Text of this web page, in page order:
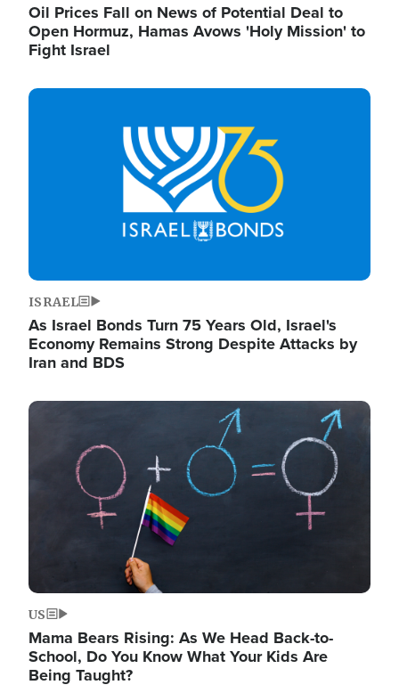
Oil Prices Fall on News of Potential Deal to
Open Hormuz, Hamas Avows 'Holy Mission' to
Fight Israel
Image
ISRAEL
As Israel Bonds Turn 75 Years Old, Israel's
Economy Remains Strong Despite Attacks by
Iran and BDS
Image
US
Mama Bears Rising: As We Head Back-to-
School, Do You Know What Your Kids Are
Being Taught?